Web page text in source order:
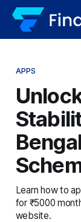
APPS
Learn how to
for ₹5000
website.